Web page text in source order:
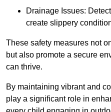
Drainage Issues:
create slippery
These safety measures not
but also promote a secure
can thrive.
By maintaining vibrant and
play a significant role in